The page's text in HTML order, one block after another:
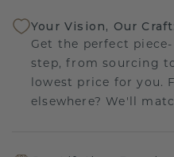
Your Vision, Our
Get the perfect
step, from sourcing
lowest price for you.
elsewhere? We'll